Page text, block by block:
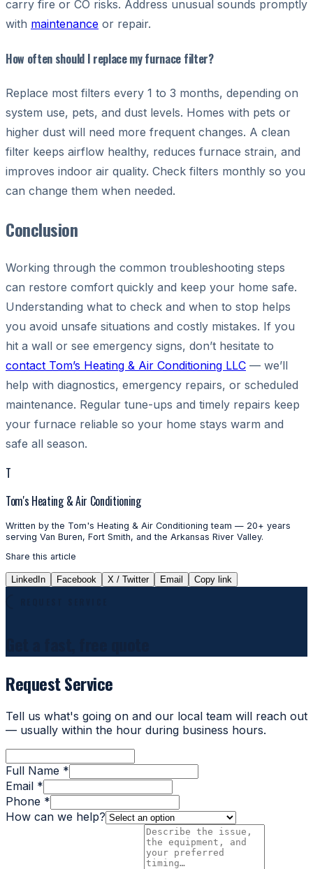
carry fire or CO risks. Address unusual sounds promptly
with maintenance or repair.
How often should I replace my furnace filter?
Replace most filters every 1 to 3 months, depending on
system use, pets, and dust levels. Homes with pets or
higher dust will need more frequent changes. A clean
filter keeps airflow healthy, reduces furnace strain, and
improves indoor air quality. Check filters monthly so you
can change them when needed.
Conclusion
Working through the common troubleshooting steps
can restore comfort quickly and keep your home safe.
Understanding what to check and when to stop helps
you avoid unsafe situations and costly mistakes. If you
hit a wall or see emergency signs, don’t hesitate to
contact Tom’s Heating & Air Conditioning LLC — we’ll
help with diagnostics, emergency repairs, or scheduled
maintenance. Regular tune-ups and timely repairs keep
your furnace reliable so your home stays warm and
safe all season.
T
Tom's Heating & Air Conditioning
Written by the Tom's Heating & Air Conditioning team — 20+ years
serving Van Buren, Fort Smith, and the Arkansas River Valley.
Share this article
LinkedIn Facebook X / Twitter Email Copy link
Request Service
Tell us what's going on and our local team will reach out
— usually within the hour during business hours.
Full Name *
Email *
Phone *
How can we help?